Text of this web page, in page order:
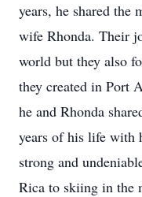
years, he shared the
wife Rhonda. Their
world but they also
they created in Port
he and Rhonda
years of his life with
strong and
Rica to skiing in the